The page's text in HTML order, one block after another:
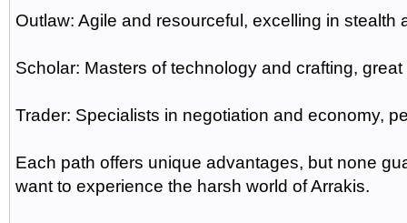
Outlaw: Agile and resourceful, excelling in stealth
Scholar: Masters of technology and crafting,
Trader: Specialists in negotiation and economy,
Each path offers unique advantages, but none
want to experience the harsh world of Arrakis.